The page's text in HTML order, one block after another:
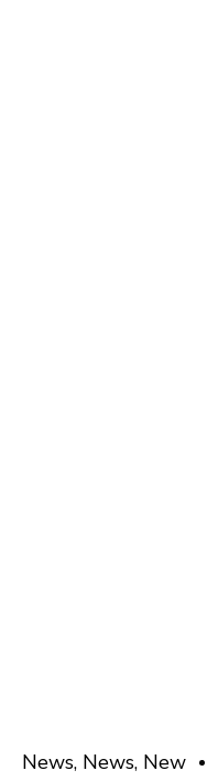
News News New